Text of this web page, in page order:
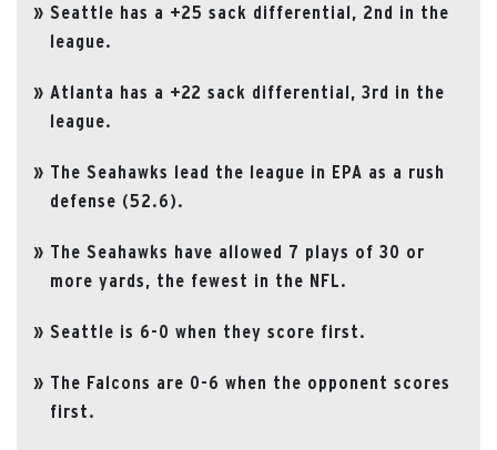
Seattle has a +25 sack differential, 2nd in the
league.
Atlanta has a +22 sack differential, 3rd in the
league.
The Seahawks lead the league in EPA as a rush
defense (52.6).
The Seahawks have allowed 7 plays of 30 or
more yards, the fewest in the NFL.
Seattle is 6-0 when they score first.
The Falcons are 0-6 when the opponent scores
first.